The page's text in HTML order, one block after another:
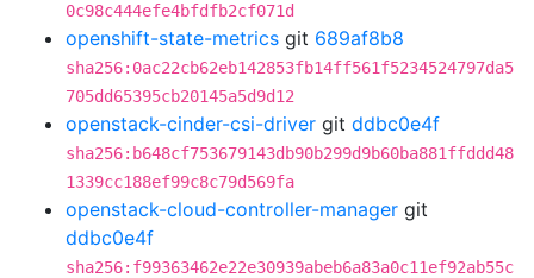
0c98c444efe4bfdfb2cf071d
openshift-state-metrics git 689af8b8
sha256:0ac22cb62eb142853fb14ff561f5234524797da5
705dd65395cb20145a5d9d12
openstack-cinder-csi-driver git ddbc0e4f
sha256:b648cf753679143db90b299d9b60ba881ffddd48
1339cc188ef99c8c79d569fa
openstack-cloud-controller-manager git
ddbc0e4f
sha256:f99363462e22e30939abeb6a83a0c11ef92ab55c